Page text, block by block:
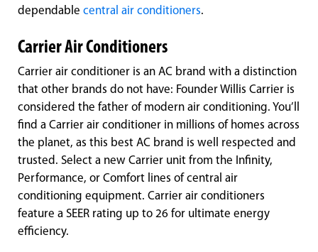
dependable central air conditioners.
Carrier Air Conditioners
Carrier air conditioner is an AC brand with a distinction
that other brands do not have: Founder Willis Carrier is
considered the father of modern air conditioning. You’ll
find a Carrier air conditioner in millions of homes across
the planet, as this best AC brand is well respected and
trusted. Select a new Carrier unit from the Infinity,
Performance, or Comfort lines of central air
conditioning equipment. Carrier air conditioners
feature a SEER rating up to 26 for ultimate energy
efficiency.